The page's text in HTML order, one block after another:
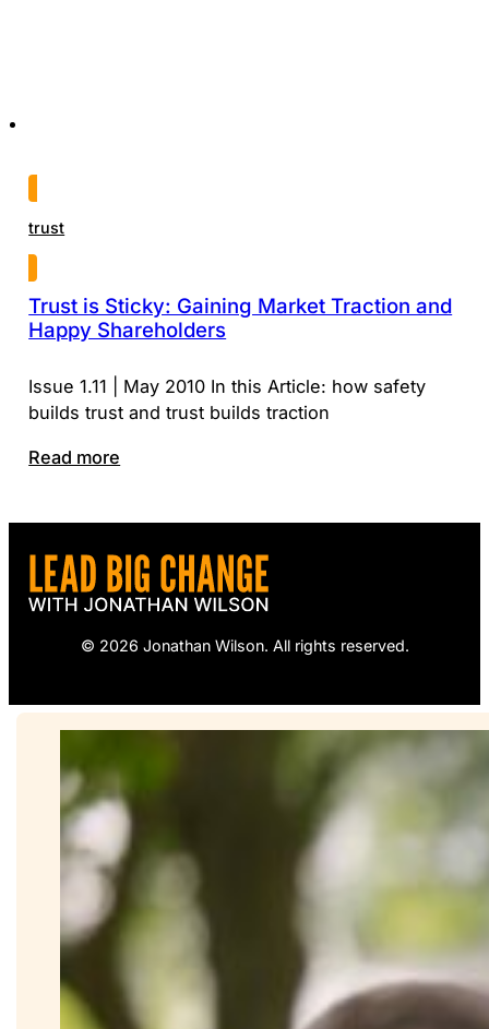
trust
Trust is Sticky: Gaining Market Traction and
Happy Shareholders
Issue 1.11 | May 2010 In this Article: how safety
builds trust and trust builds traction
Read more
© 2026 Jonathan Wilson. All rights reserved.